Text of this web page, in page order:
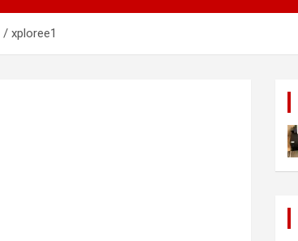
xploree1